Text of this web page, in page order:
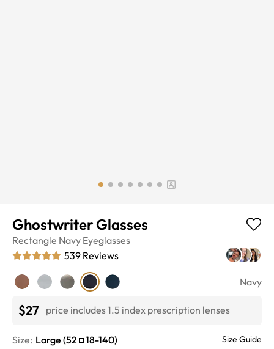
Ghostwriter Glasses
Rectangle Navy Eyeglasses
539 Reviews
Navy
$27 price includes 1.5 index prescription lenses
Size: Large (52 18-140) Size Guide